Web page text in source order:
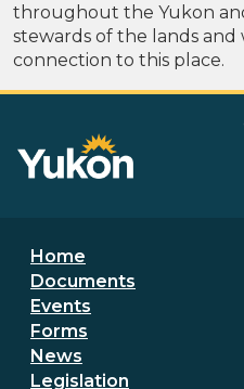
throughout the Yukon
stewards of the lands
connection to this place.
Footer menu
Home
Documents
Events
Forms
News
Legislation